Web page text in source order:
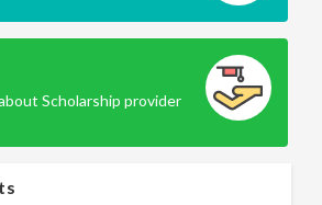
Scholarship provider